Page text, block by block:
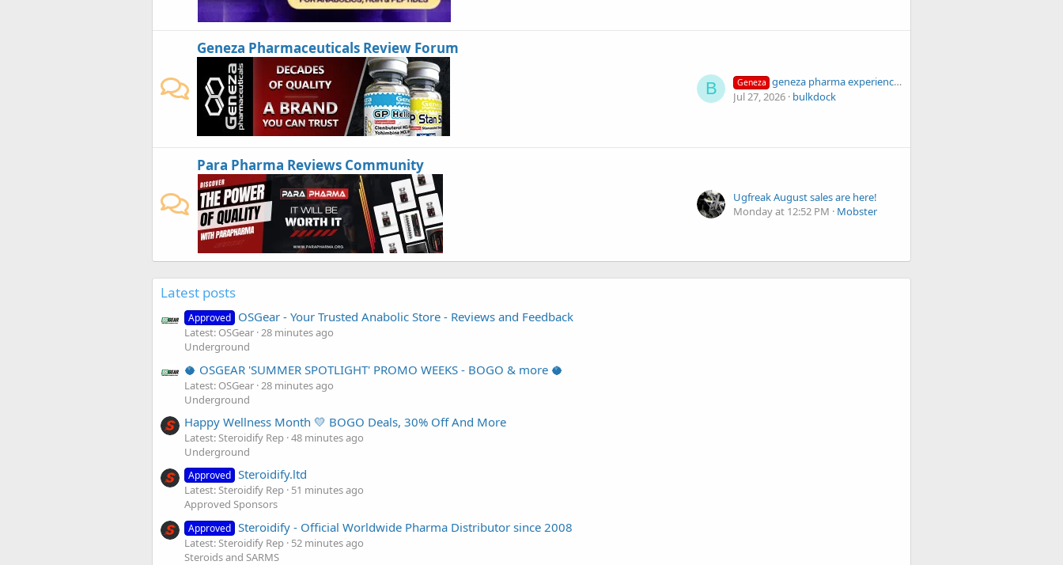
Geneza Pharmaceuticals Review Forum
B Geneza geneza pharma experience has been amazing!
Jul 27, 2026 bulkdock
Para Pharma Reviews Community
Ugfreak August sales are here!
Monday at 12:52 PM
Mobster
Latest posts
Approved OSGear - Your Trusted Anabolic Store - Reviews and Feedback
Latest: OSGear 28 minutes ago
Underground
🥥 OSGEAR 'SUMMER SPOTLIGHT' PROMO WEEKS - BOGO & more 🥥
Latest: OSGear 28 minutes ago
Underground
Happy Wellness Month 💛 BOGO Deals, 30% Off And More
Latest: Steroidify Rep 48 minutes ago
Underground
Approved Steroidify.ltd
Latest: Steroidify Rep 51 minutes ago
Approved Sponsors
Approved Steroidify - Official Worldwide Pharma Distributor since 2008
Latest: Steroidify Rep 52 minutes ago
Steroids and SARMS